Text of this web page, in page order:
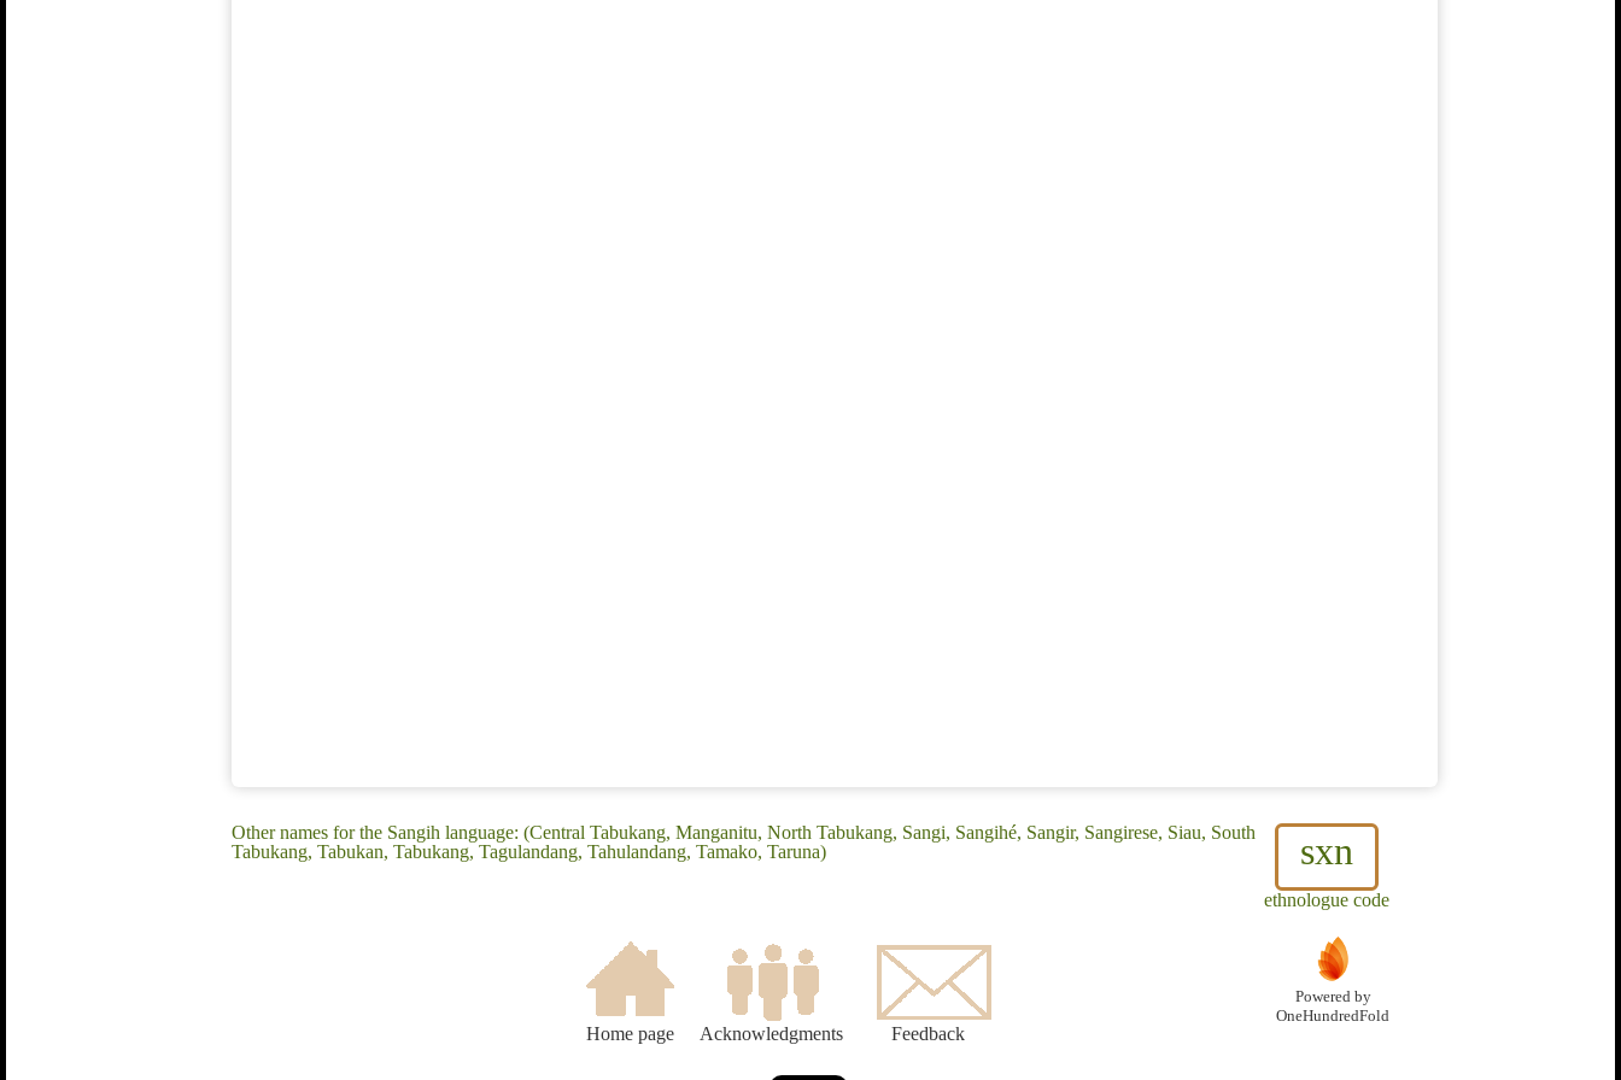
sxn
ethnologue code
Other names for the Sangih language: (Central Tabukang, Manganitu, North Tabukang, Sangi, Sangihé, Sangir, Sangirese, Siau, South
Tabukang, Tabukan, Tabukang, Tagulandang, Tahulandang, Tamako, Taruna)
Home page Acknowledgments Feedback
Powered by
OneHundredFold